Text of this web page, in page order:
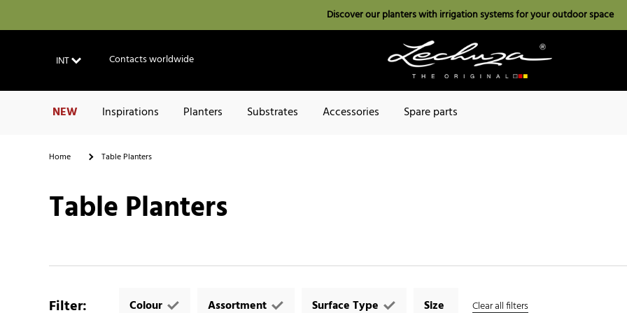
Discover our planters with irrigation systems for your outdoor space
INT Contacts worldwide
NEW Inspirations Planters Substrates Accessories Spare parts
Home Table Planters
Table Planters
Filter: Colour Assortment Surface Type Size Clear all filters